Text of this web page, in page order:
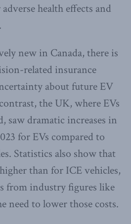
health effects and
new in Canada, there is
related insurance
about future EV
the UK, where EVs
saw dramatic increases in
for EVs compared to
Statistics also show that
than for ICE vehicles,
from industry figures like
need to lower those costs.